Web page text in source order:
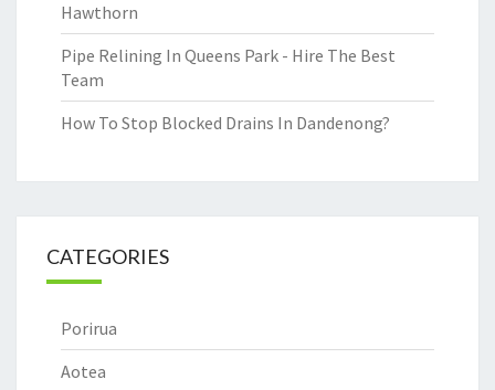
Hawthorn
Pipe Relining In Queens Park - Hire The Best
Team
How To Stop Blocked Drains In Dandenong?
CATEGORIES
Porirua
Aotea